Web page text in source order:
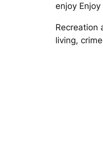
enjoy
Recreation
living,